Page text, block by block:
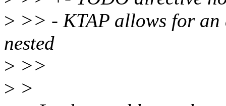
> >> - KTAP allows for an
nested
> >>
> >